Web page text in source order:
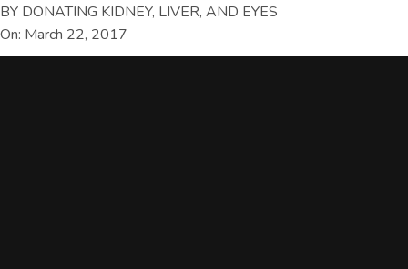
BY DONATING KIDNEY, LIVER, AND EYES
On: March 22, 2017